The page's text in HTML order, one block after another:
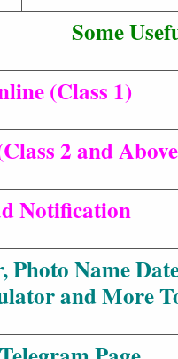
Some
(Class 1)
2 and
Notification
Photo Name
and More